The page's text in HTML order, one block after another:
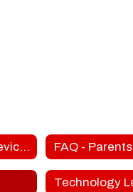
Acceptable Devices FAQ - Parents